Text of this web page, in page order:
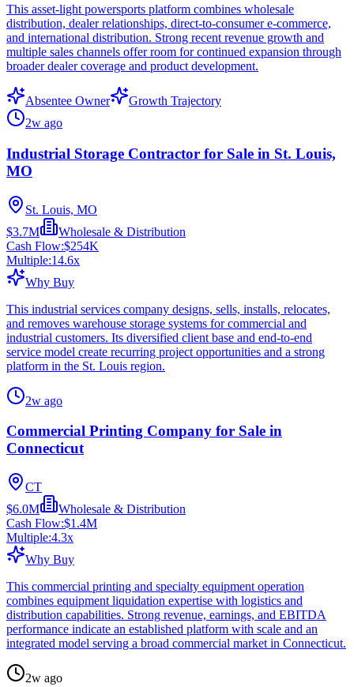
This asset-light powersports platform combines wholesale
distribution, dealer relationships, direct-to-consumer e-commerce,
and international distribution. Strong recent revenue growth and
multiple sales channels offer room for continued expansion through
broader dealer coverage and product development.
Absentee Owner
Growth Trajectory
2w ago
Industrial Storage Contractor for Sale in St. Louis,
MO
St. Louis, MO
$3.7M
Wholesale & Distribution
Cash Flow:$254K
Multiple:14.6x
Why Buy
This industrial services company designs, sells, installs, relocates,
and removes warehouse storage systems for commercial and
industrial customers. Its diversified client base and end-to-end
service model create recurring project opportunities and a strong
platform in the St. Louis region.
2w ago
Commercial Printing Company for Sale in
Connecticut
CT
$6.0M
Wholesale & Distribution
Cash Flow:$1.4M
Multiple:4.3x
Why Buy
This commercial printing and specialty equipment operation
combines equipment liquidation expertise with logistics and
distribution capabilities. Strong revenue, earnings, and EBITDA
performance indicate an established platform with scale and an
integrated model serving a broad commercial market in Connecticut.
2w ago